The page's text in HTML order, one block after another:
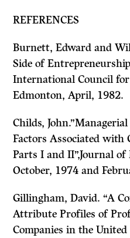
REFERENCES
Burnett, Edward and
Side of
International Council for
Edmonton, April, 1982.
Childs,
Factors Associated with
Parts I and II”,Journal of
October, 1974 and
Gillingham, David. “A
Attribute Profiles of
Companies in the